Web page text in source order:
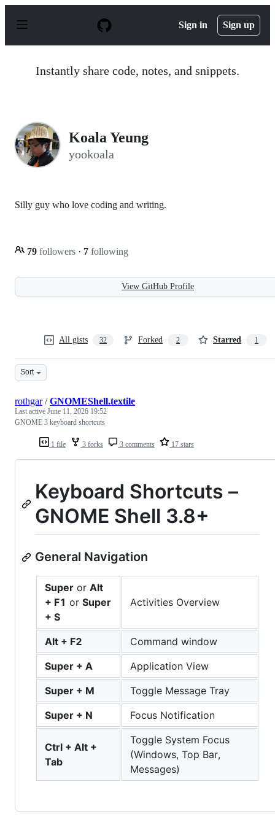
p
Sign in Sign up
Instantly share code, notes, and snippets.
Koala Yeung
yookoala
Silly guy who love coding and writing.
79 followers · 7 following
View GitHub Profile
All gists 32 Forked 2 Starred 1
Sort
1 file 3 forks 3 comments 17 stars
rothgar/GNOMEShell.textile
Last active June 11, 2026 19:52
GNOME 3 keyboard shortcuts
Keyboard Shortcuts –
GNOME Shell 3.8+
General Navigation
Super or Alt
+ F1 or Super
+ S
Activities Overview
Alt + F2
Command window
Super + A
Application View
Super + M
Toggle Message Tray
Super + N
Focus Notification
Ctrl + Alt +
Tab
Toggle System Focus
(Windows, Top Bar,
Messages)